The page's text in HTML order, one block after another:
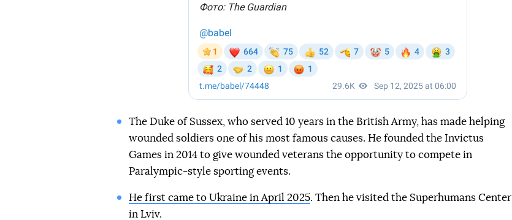
The Duke of Sussex, who served 10 years in the British Army, has made helping
wounded soldiers one of his most famous causes. He founded the Invictus
Games in 2014 to give wounded veterans the opportunity to compete in
Paralympic-style sporting events.
He first came to Ukraine in April 2025. Then he visited the Superhumans Center
in Lviv.